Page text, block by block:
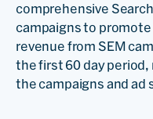
comprehensive
campaigns to promote
revenue from SEM
the first 60 day
the campaigns and ad